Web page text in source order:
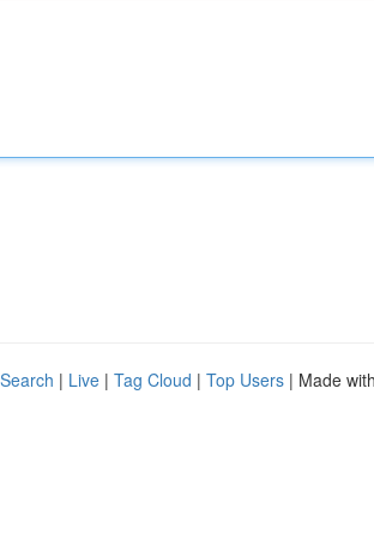
| Live | Tag Cloud | Top Users | Made with